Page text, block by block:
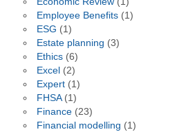
Employee Benefits(1)
ESG (1)
Estate planning (3)
Ethics(6)
Excel (2)
Expert(1)
FHSA(1)
Finance(23)
Financial modelling (1)